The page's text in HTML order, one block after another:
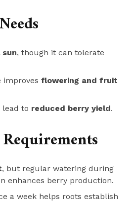
, though it can tolerate
improves flowering and fruit
lead to reduced berry yield.
, but regular watering during
enhances berry production.
a week helps roots establish